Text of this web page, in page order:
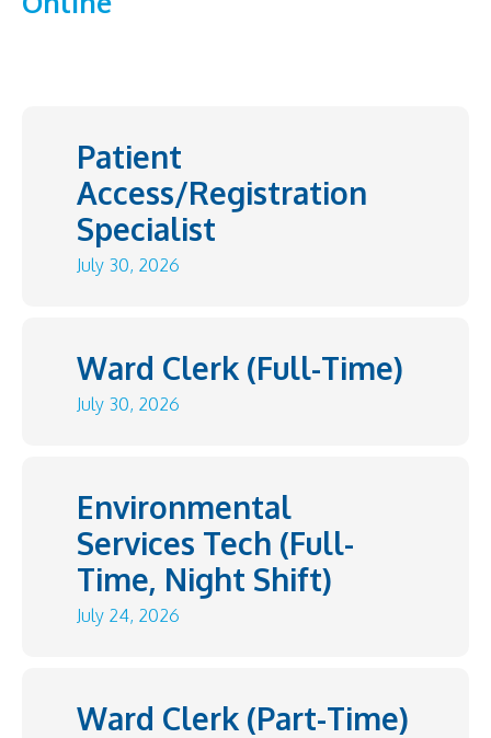
Patient
Access/Registration
Specialist
July 30, 2026
Ward Clerk (Full-Time)
July 30, 2026
Environmental
Services Tech (Full-
Time, Night Shift)
July 24, 2026
Ward Clerk (Part-Time)